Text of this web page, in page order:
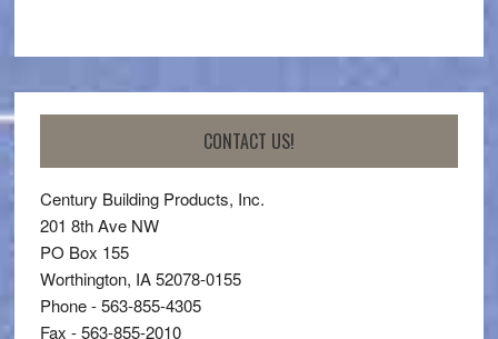
CONTACT US!
Century Building Products, Inc.
201 8th Ave NW
PO Box 155
Worthington, IA 52078-0155
Phone - 563-855-4305
Fax - 563-855-2010